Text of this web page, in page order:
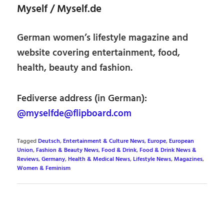
Myself / Myself.de
German women’s lifestyle magazine and
website covering entertainment, food,
health, beauty and fashion.
Fediverse address (in German):
@myselfde@flipboard.com
TaggedDeutsch,Entertainment & Culture News,Europe,European
Union,Fashion & Beauty News,Food & Drink,Food & Drink News &
Reviews,Germany,Health & Medical News,Lifestyle News,Magazines,
Women & Feminism